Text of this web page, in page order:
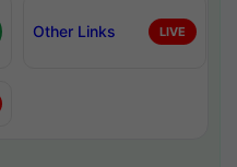
Other Links LIVE